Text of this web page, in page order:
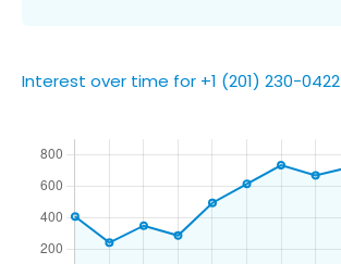
Interest over time for +1 (201) 230-0422